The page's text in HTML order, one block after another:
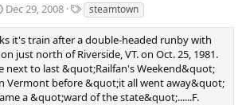
Dec 29, 2008
T
a
g
s
steamtown
it's train after a double-headed runby with
just north of Riverside, VT. on Oct. 25, 1981.
next to last &quot;Railfan's Weekend&quot;
Vermont before &quot;it all went away&quot;
a &quot;ward of the state&quot;......F.